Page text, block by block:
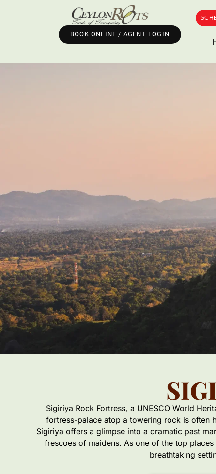
BOOK ONLINE / AGENT LOGIN
Sigiriya Rock Fortress, a UNESCO World
fortress-palace atop a towering rock is often
Sigiriya offers a glimpse into a dramatic past
frescoes of maidens. As one of the top
breathtaking